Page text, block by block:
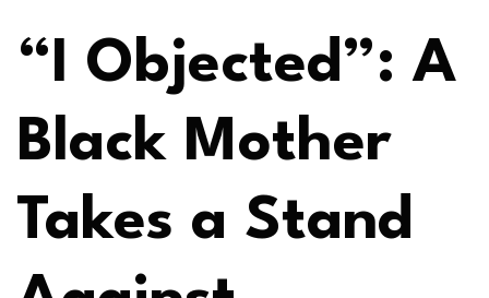
“I Objected”: A
Black Mother
Takes a Stand